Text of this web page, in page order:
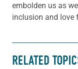
embolden us as
inclusion and love
RELATED